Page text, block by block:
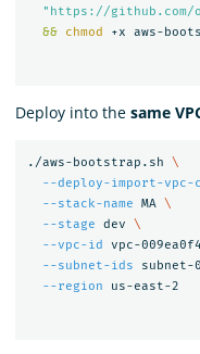
"https://github.com/
&&
chmod
Deploy into the same
./aws-bootstrap.sh
\
--deploy-import-vpc-
--stack-name MA
\
--stage dev
\
--vpc-id
vpc-
--subnet-ids subnet-
--region